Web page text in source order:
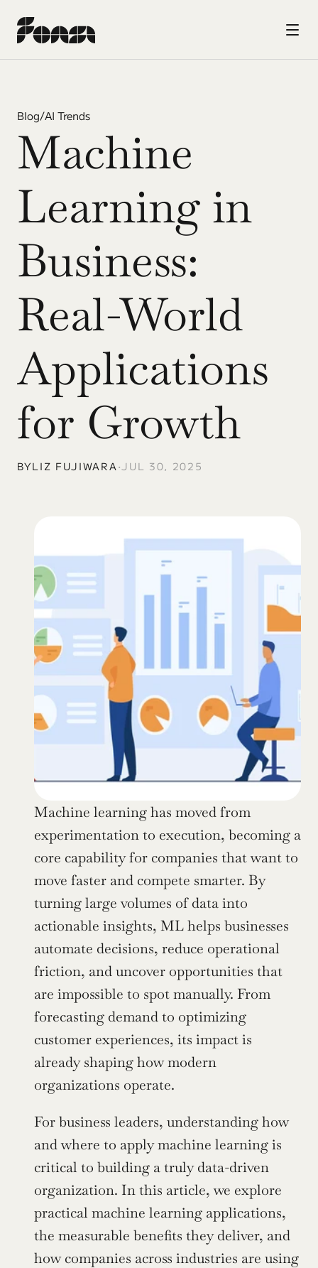
Blog/AI Trends
Machine
Learning in
Business:
Real-World
Applications
for Growth
BYLIZ FUJIWARA•JUL 30, 2025
Machine learning has moved from
experimentation to execution, becoming a
core capability for companies that want to
move faster and compete smarter. By
turning large volumes of data into
actionable insights, ML helps businesses
automate decisions, reduce operational
friction, and uncover opportunities that
are impossible to spot manually. From
forecasting demand to optimizing
customer experiences, its impact is
already shaping how modern
organizations operate.
For business leaders, understanding how
and where to apply machine learning is
critical to building a truly data-driven
organization. In this article, we explore
practical machine learning applications,
the measurable benefits they deliver, and
how companies across industries are using